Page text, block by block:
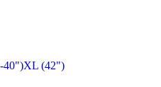
40")XL (42")